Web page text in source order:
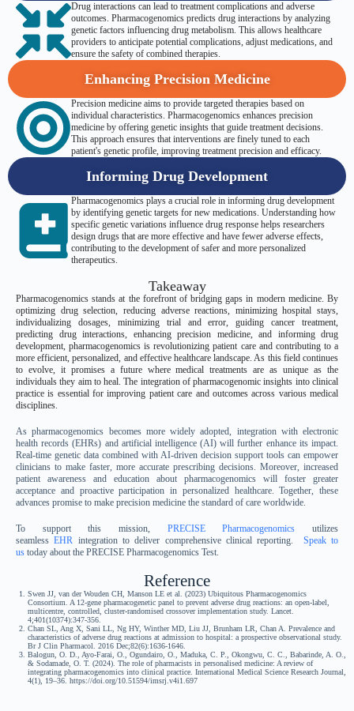
Drug interactions can lead to treatment complications and adverse
outcomes. Pharmacogenomics predicts drug interactions by analyzing
genetic factors influencing drug metabolism. This allows healthcare
providers to anticipate potential complications, adjust medications, and
ensure the safety of combined therapies.
Enhancing Precision Medicine
Precision medicine aims to provide targeted therapies based on
individual characteristics. Pharmacogenomics enhances precision
medicine by offering genetic insights that guide treatment decisions.
This approach ensures that interventions are finely tuned to each
patient's genetic profile, improving treatment precision and efficacy.
Informing Drug Development
Pharmacogenomics plays a crucial role in informing drug development
by identifying genetic targets for new medications. Understanding how
specific genetic variations influence drug response helps researchers
design drugs that are more effective and have fewer adverse effects,
contributing to the development of safer and more personalized
therapeutics.
Takeaway
Pharmacogenomics stands at the forefront of bridging gaps in modern medicine. By
optimizing drug selection, reducing adverse reactions, minimizing hospital stays,
individualizing dosages, minimizing trial and error, guiding cancer treatment,
predicting drug interactions, enhancing precision medicine, and informing drug
development, pharmacogenomics is revolutionizing patient care and contributing to a
more efficient, personalized, and effective healthcare landscape. As this field continues
to evolve, it promises a future where medical treatments are as unique as the
individuals they aim to heal. The integration of pharmacogenomic insights into clinical
practice is essential for improving patient care and outcomes across various medical
disciplines.
As pharmacogenomics becomes more widely adopted, integration with electronic
health records (EHRs) and artificial intelligence (AI) will further enhance its impact.
Real-time genetic data combined with AI-driven decision support tools can empower
clinicians to make faster, more accurate prescribing decisions. Moreover, increased
patient awareness and education about pharmacogenomics will foster greater
acceptance and proactive participation in personalized healthcare. Together, these
advances promise to make precision medicine the standard of care worldwide.
To support this mission, PRECISE Pharmacogenomics utilizes
seamlessEHR integration to deliver comprehensive clinical reporting. Speak to
us today about the PRECISE Pharmacogenomics Test.
Reference
Swen JJ, van der Wouden CH, Manson LE et al. (2023) Ubiquitous Pharmacogenomics
Consortium. A 12-gene pharmacogenetic panel to prevent adverse drug reactions: an open-label,
multicentre, controlled, cluster-randomised crossover implementation study. Lancet.
4;401(10374):347-356.
Chan SL, Ang X, Sani LL, Ng HY, Winther MD, Liu JJ, Brunham LR, Chan A. Prevalence and
characteristics of adverse drug reactions at admission to hospital: a prospective observational study.
Br J Clin Pharmacol. 2016 Dec;82(6):1636-1646.
Balogun, O. D., Ayo-Farai, O., Ogundairo, O., Maduka, C. P., Okongwu, C. C., Babarinde, A. O.,
& Sodamade, O. T. (2024). The role of pharmacists in personalised medicine: A review of
integrating pharmacogenomics into clinical practice. International Medical Science Research Journal,
4(1), 19–36. https://doi.org/10.51594/imsrj.v4i1.697